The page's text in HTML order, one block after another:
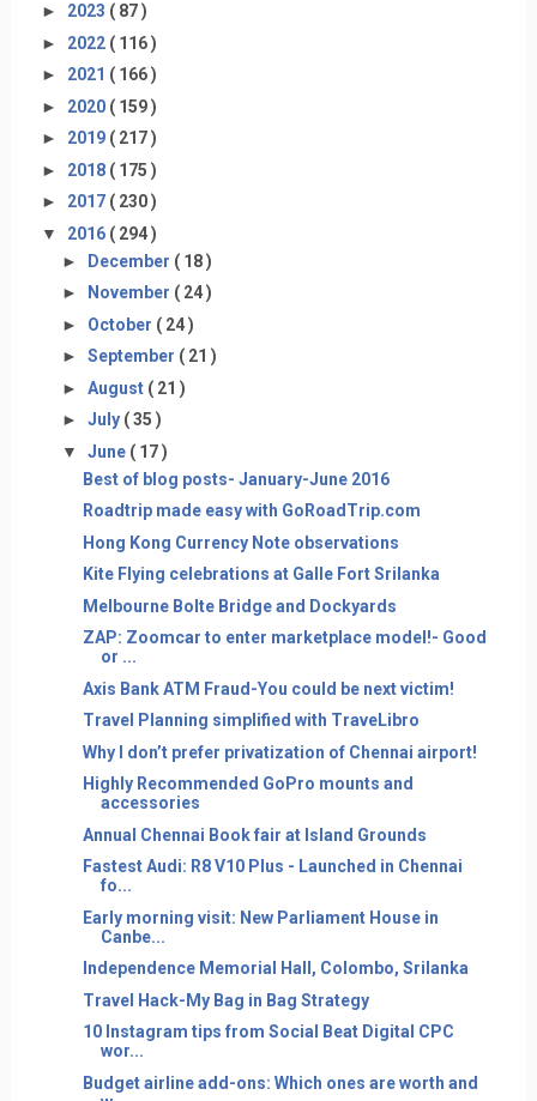
► 2023 ( 87 )
► 2022 ( 116 )
► 2021 ( 166 )
► 2020 ( 159 )
► 2019 ( 217 )
► 2018 ( 175 )
► 2017 ( 230 )
▼ 2016 ( 294 )
► December ( 18 )
►
November ( 24 )
► October ( 24 )
► September ( 21 )
► August ( 21 )
► July ( 35 )
▼ June ( 17 )
Best of blog posts- January-June 2016
Roadtrip made easy with GoRoadTrip.com
Hong Kong Currency Note observations
Kite Flying celebrations at Galle Fort Srilanka
Melbourne Bolte Bridge and Dockyards
ZAP: Zoomcar to enter marketplace model!- Good
or ...
Axis Bank ATM Fraud-You could be next victim!
Travel Planning simplified with TraveLibro
Why I don’t prefer privatization of Chennai airport!
Highly Recommended GoPro mounts and
accessories
Annual Chennai Book fair at Island Grounds
Fastest Audi: R8 V10 Plus - Launched in Chennai
fo...
Early morning visit: New Parliament House in
Canbe...
Independence Memorial Hall, Colombo, Srilanka
Travel Hack-My Bag in Bag Strategy
10 Instagram tips from Social Beat Digital CPC
wor...
Budget airline add-ons: Which ones are worth and